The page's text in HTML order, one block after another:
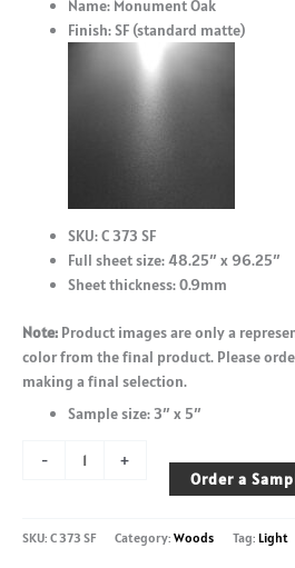
Name: Monument Oak
Finish: SF (standard matte)
SKU: C 373 SF
Full sheet size: 48.25″ x 96.25″
Sheet thickness: 0.9mm
Note: Product images are only a
color from the final product. Please
making a final selection.
Sample size: 3″ x 5″
-
Monument
373
+
Order a
SKU: C 373 SF Category: Woods Tag: Light